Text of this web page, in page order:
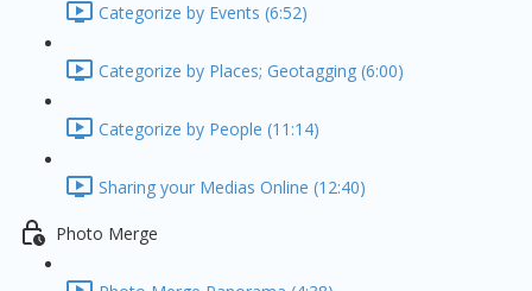
Categorize by Events (6:52)
Categorize by Places; Geotagging (6:00)
Categorize by People (11:14)
Sharing your Medias Online (12:40)
Photo Merge